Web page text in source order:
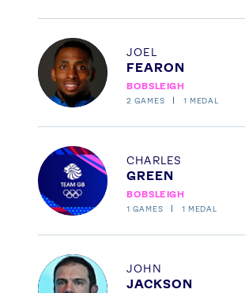
JOEL
FEARON
BOBSLEIGH
2 GAMES 1 MEDAL
Profile
CHARLES
GREEN
BOBSLEIGH
1 GAMES 1 MEDAL
Profile
JOHN
JACKSON
Profile